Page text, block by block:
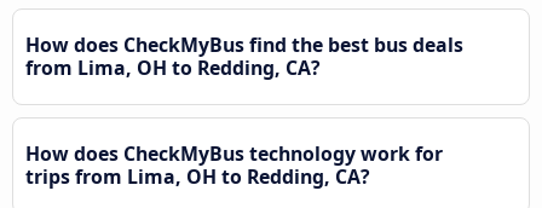
How does CheckMyBus find the best bus deals
from Lima, OH to Redding, CA?
How does CheckMyBus technology work for
trips from Lima, OH to Redding, CA?